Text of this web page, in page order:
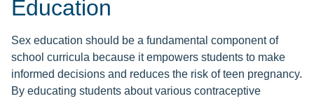
Education
Sex education should be a fundamental component of
school curricula because it empowers students to make
informed decisions and reduces the risk of teen pregnancy.
By educating students about various contraceptive